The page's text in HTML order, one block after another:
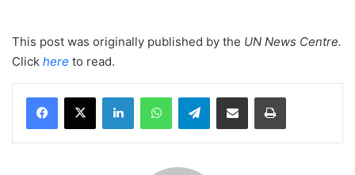
This post was originally published by the UN News Centre.
Click here to read.
LinkedInWhatsAppTelegramShare via Email Print